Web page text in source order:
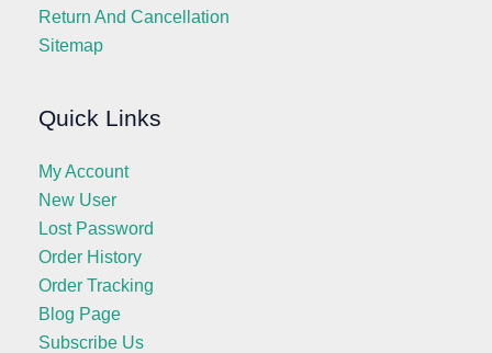
Return And Cancellation
Sitemap
Quick Links
My Account
New User
Lost Password
Order History
Order Tracking
Blog Page
Subscribe Us